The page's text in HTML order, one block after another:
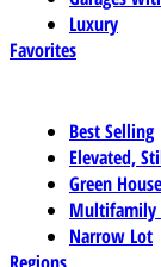
Luxury
Favorites
Best Selling
Elevated,
Green
Multifamily
Narrow Lot
Regions